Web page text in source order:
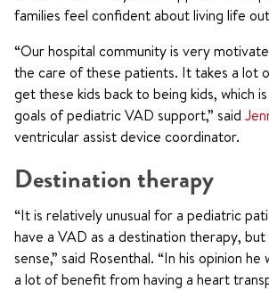
families feel confident about living life
“Our hospital community is very
the care of these patients. It takes a lot
get these kids back to being kids, which
goals of pediatric VAD support,” said
ventricular assist device coordinator.
Destination therapy
“It is relatively unusual for a pediatric
have a VAD as a destination therapy,
sense,” said Rosenthal. “In his opinion
a lot of benefit from having a heart